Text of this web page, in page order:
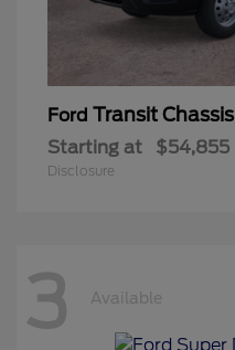
Ford Transit Chassis
Starting at $54,855
Disclosure
3 Available